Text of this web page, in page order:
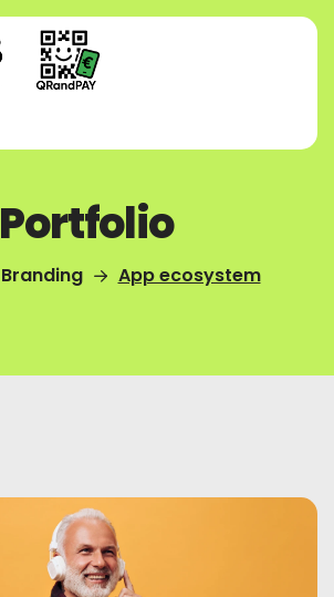
Portfolio
Branding App ecosystem